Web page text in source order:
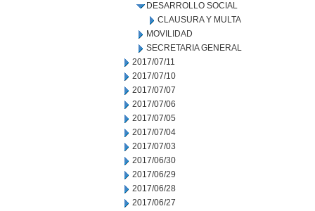
DESARROLLO SOCIAL
CLAUSURA Y MULTA
MOVILIDAD
SECRETARIA GENERAL
2017/07/11
2017/07/10
2017/07/07
2017/07/06
2017/07/05
2017/07/04
2017/07/03
2017/06/30
2017/06/29
2017/06/28
2017/06/27